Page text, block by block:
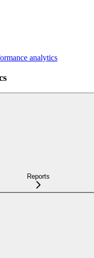
analytics
Reports